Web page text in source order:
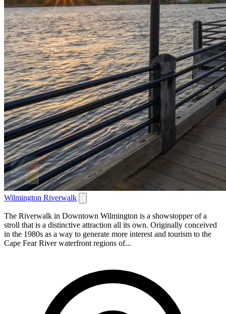
Wilmington Riverwalk
The Riverwalk in Downtown Wilmington is a showstopper of a
stroll that is a distinctive attraction all its own. Originally conceived
in the 1980s as a way to generate more interest and tourism to the
Cape Fear River waterfront regions of...